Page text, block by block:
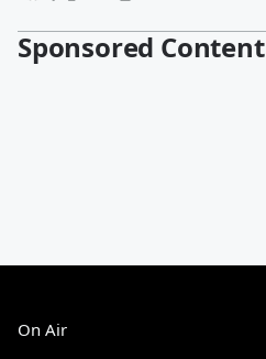
Sponsored Content
On Air